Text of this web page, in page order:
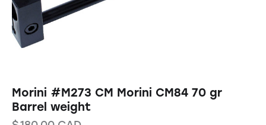
Morini #M273 CM Morini CM84 70 gr
Barrel weight